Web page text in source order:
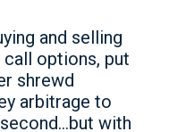
and selling
options, put
shrewd
arbitrage to
with